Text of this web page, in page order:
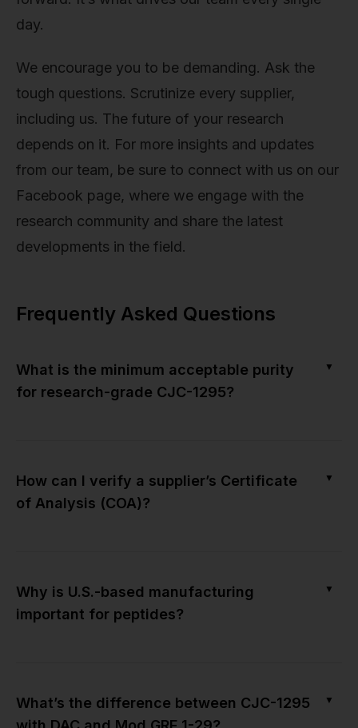
day.
We encourage you to be demanding. Ask the
tough questions. Scrutinize every supplier,
including us. The future of your research
depends on it. For more insights and updates
from our team, be sure to connect with us on our
Facebook page, where we engage with the
research community and share the latest
developments in the field.
Frequently Asked Questions
What is the minimum acceptable purity
for research-grade CJC-1295?
▼
How can I verify a supplier’s Certificate
of Analysis (COA)?
▼
Why is U.S.-based manufacturing
important for peptides?
▼
What’s the difference between CJC-1295
▼